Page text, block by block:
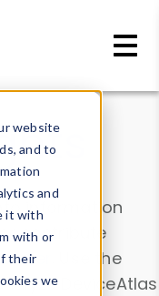
website
and to
and
it with
with or
their
we
information
contribute
. Use the
DeviceAtlas